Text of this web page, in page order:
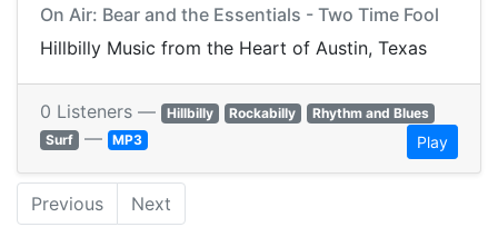
On Air: Bear and the Essentials - Two Time Fool
Hillbilly Music from the Heart of Austin, Texas
0 Listeners — Hillbilly Rockabilly
Rhythm and Blues
Surf — MP3 Play
Previous Next